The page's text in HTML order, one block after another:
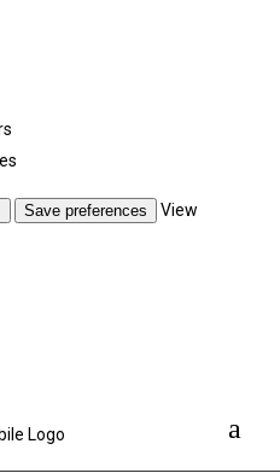
Save preferences
View